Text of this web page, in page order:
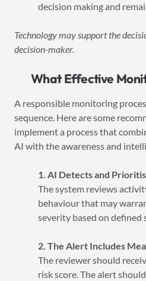
decision making and
Technology may support the
decision-maker.
What Effective
A responsible monitoring
sequence. Here are some
implement a process that
AI with the awareness and
1. AI Detects and
The system reviews
behaviour that may
severity based on defined
2. The Alert Includes
The reviewer should
risk score. The alert